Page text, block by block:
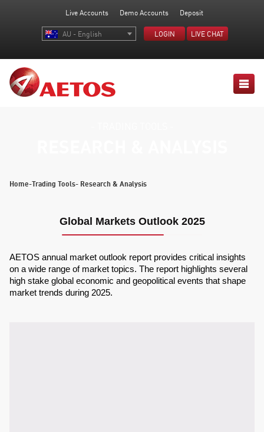
Live Accounts Demo Accounts Deposit
AU - English LOGIN LIVE CHAT
Home-Trading Tools- Research & Analysis
Global Markets Outlook 2025
AETOS annual market outlook report provides critical insights
on a wide range of market topics. The report highlights several
high stake global economic and geopolitical events that shape
market trends during 2025.